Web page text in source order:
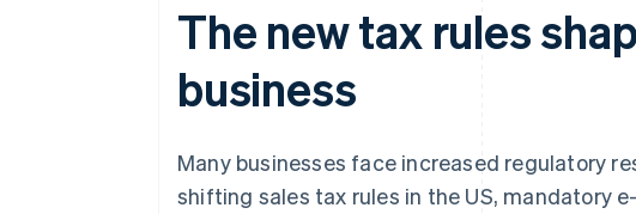
The new tax rules
business
Many businesses face increased regulatory
shifting sales tax rules in the US, mandatory